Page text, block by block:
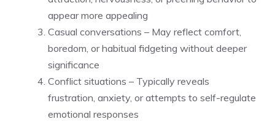
appear more appealing
Casual conversations – May reflect comfort,
boredom, or habitual fidgeting without deeper
significance
Conflict situations – Typically reveals
frustration, anxiety, or attempts to self-regulate
emotional responses